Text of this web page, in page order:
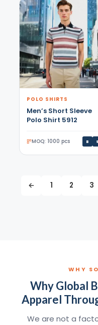
POLO SHIRTS
Men’s Short Sleeve
Polo Shirt 5912
MOQ: 1000 pcs B S
← 1 2 3
WHY
Why Global
Apparel
We are not a